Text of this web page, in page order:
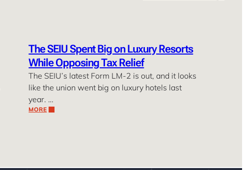
The SEIU Spent Big on Luxury Resorts
While Opposing Tax Relief
The SEIU’s latest Form LM-2 is out, and it looks
like the union went big on luxury hotels last
year. …
MORE